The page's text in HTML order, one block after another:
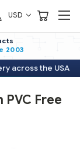
USD
2003
across the USA
PVC Free